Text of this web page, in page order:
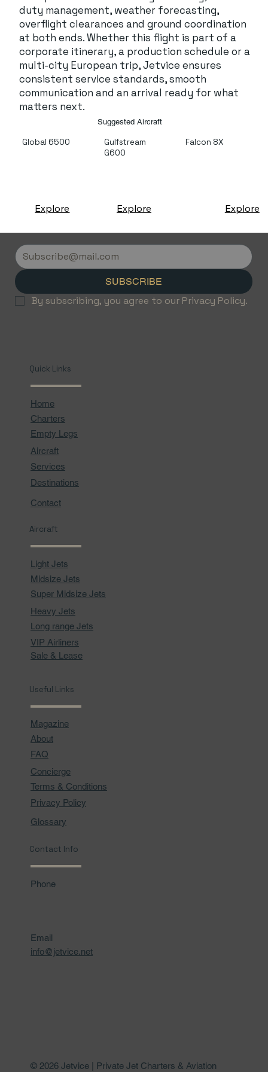
Global 6500
Explore
Suggested Aircraft
Gulfstream
G600
Explore
Falcon 8X
Explore
duty management, weather forecasting,
overflight clearances and ground coordination
at both ends. Whether this flight is part of a
corporate itinerary, a production schedule or a
multi-city European trip, Jetvice ensures
consistent service standards, smooth
communication and an arrival ready for what
matters next.
Quick Links
Home
Charters
Empty Legs
Aircraft
Services
Destinations
Contact
SUBSCRIBE
By subscribing, you agree to our Privacy Policy.
Aircraft
Light Jets
Midsize Jets
Super Midsize Jets
Heavy Jets
Long range Jets
VIP Airliners
Sale & Lease
Useful Links
Magazine
About
FAQ
Concierge
Terms & Conditions
Privacy Policy
Glossary
Contact Info
Phone
Email
info@jetvice.net
© 2026 Jetvice | Private Jet Charters & Aviation